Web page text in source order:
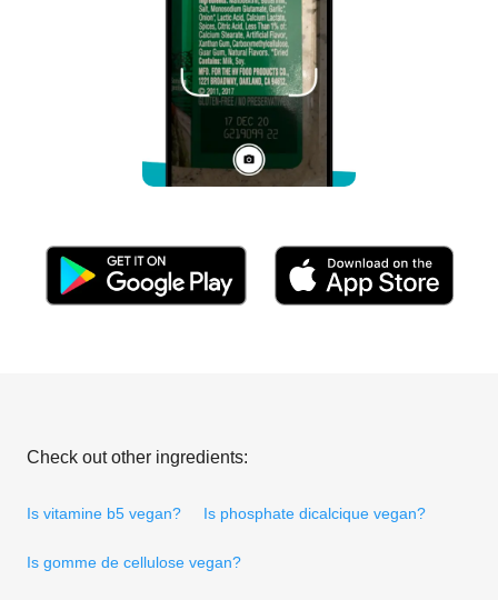
Check out other ingredients:
Is vitamine b5 vegan? Is phosphate dicalcique vegan?
Is gomme de cellulose vegan?